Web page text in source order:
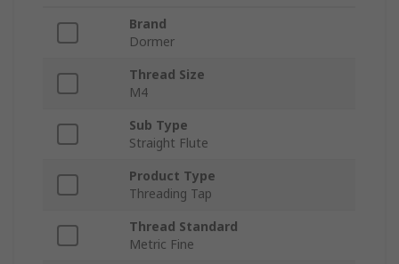
Brand
Dormer
Thread Size
M4
Sub Type
Straight Flute
Product Type
Threading Tap
Thread Standard
Metric Fine